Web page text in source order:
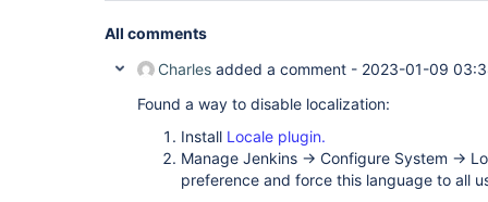
All comments
Charles added a comment - 2023-01-09
Found a way to disable localization:
Install Locale plugin.
Manage Jenkins -> Configure System ->
preference and force this language to all